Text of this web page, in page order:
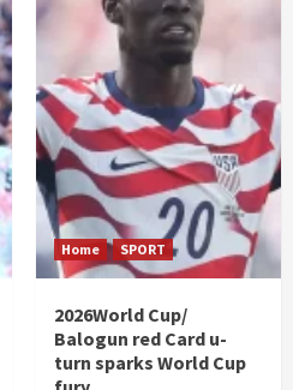
Home SPORT
2026World Cup/
Balogun red Card u-
turn sparks World Cup